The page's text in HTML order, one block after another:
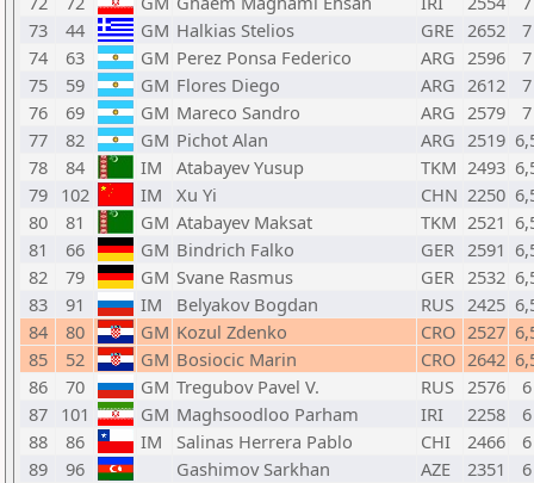
73
44 GM Halkias Stelios GRE 2652
7
74
63 GM Perez Ponsa Federico ARG 2596
7
75
59 GM Flores Diego ARG 2612
7
76
69 GM Mareco Sandro ARG 2579
7
77
82 GM Pichot Alan ARG 2519
78
84 IM Atabayev Yusup TKM 2493
79 102 IM Xu Yi CHN 2250
80
81 GM Atabayev Maksat TKM 2521
81
66 GM Bindrich Falko GER 2591
82
79 GM Svane Rasmus GER 2532
83
91 IM Belyakov Bogdan RUS 2425
84
80 GM Kozul Zdenko CRO 2527
85
52 GM Bosiocic Marin CRO 2642
86
70 GM Tregubov Pavel V. RUS 2576
6
87 101 GM Maghsoodloo Parham IRI 2258
6
88
86 IM Salinas Herrera Pablo CHI 2466
6
89
96 Gashimov Sarkhan AZE 2351
6